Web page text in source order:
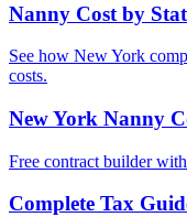
Nanny Cost by
See how New York
costs.
New York Nanny
Free contract builder with
Complete Tax